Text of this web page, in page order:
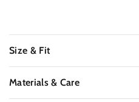
Size & Fit
Materials & Care